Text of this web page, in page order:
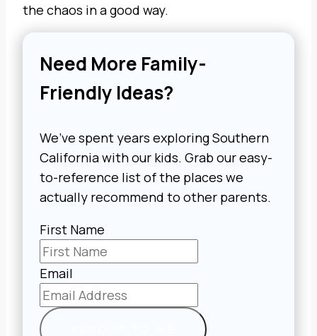
the chaos in a good way.
Need More Family-
Friendly Ideas?
We’ve spent years exploring Southern
California with our kids. Grab our easy-
to-reference list of the places we
actually recommend to other parents.
First Name
Email